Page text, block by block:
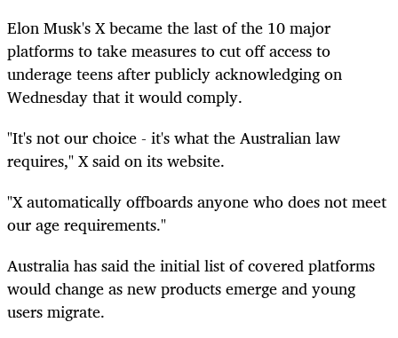
Elon Musk's X became the last of the 10 major
platforms to take measures to cut off access to
underage teens after publicly acknowledging on
Wednesday that it would comply.
"It's not our choice - it's what the Australian law
requires," X said on its website.
"X automatically offboards anyone who does not meet
our age requirements."
Australia has said the initial list of covered platforms
would change as new products emerge and young
users migrate.